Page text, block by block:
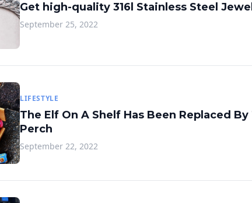
Get high-quality 316l Stainless Steel
September 25, 2022
LIFESTYLE
The Elf On A Shelf Has Been Replaced
Perch
September 22, 2022